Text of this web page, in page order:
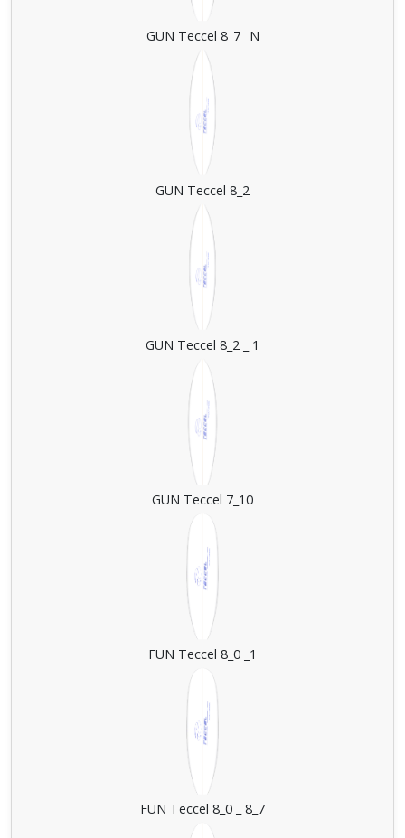
GUN Teccel 8_7 _N
GUN Teccel 8_2
GUN Teccel 8_2 _ 1
GUN Teccel 7_10
FUN Teccel 8_0 _1
FUN Teccel 8_0 _ 8_7